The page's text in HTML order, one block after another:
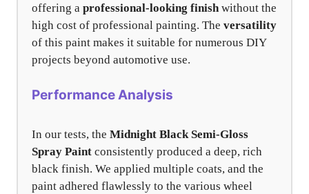
offering a professional-looking finish without the
high cost of professional painting. The versatility
of this paint makes it suitable for numerous DIY
projects beyond automotive use.
Performance Analysis
In our tests, the Midnight Black Semi-Gloss
Spray Paint consistently produced a deep, rich
black finish. We applied multiple coats, and the
paint adhered flawlessly to the various wheel